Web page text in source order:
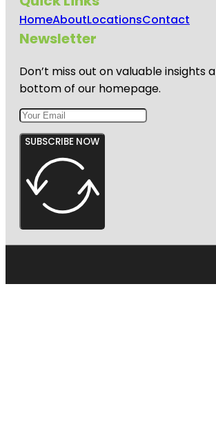
HomeAboutLocationsContact
Newsletter
Don’t miss out on valuable
bottom of our homepage.
SUBSCRIBE NOW